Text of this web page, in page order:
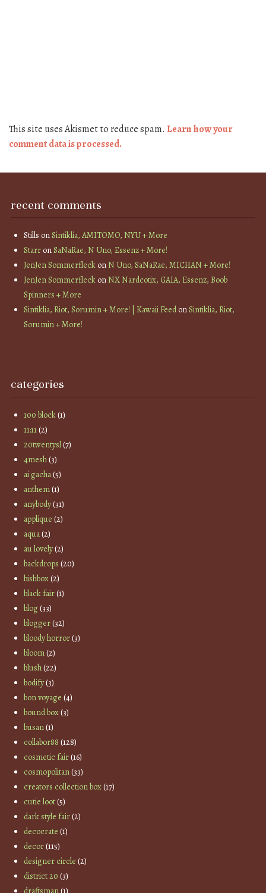
This site uses Akismet to reduce spam. Learn how your
comment data is processed.
recent comments
Stills onSintiklia, AMITOMO, NYU + More
StarronSaNaRae, N Uno, Essenz + More!
JenJen SommerfleckonN Uno, SaNaRae, MICHAN + More!
JenJen SommerfleckonNX Nardcotix, GAIA, Essenz, Boob
Spinners + More
Sintiklia, Riot, Sorumin + More! | Kawaii FeedonSintiklia, Riot,
Sorumin + More!
categories
100 block(1)
11:11(2)
20twentysl(7)
4mesh(3)
ai gacha(5)
anthem(1)
anybody(31)
applique (2)
aqua(2)
au lovely(2)
backdrops (20)
bishbox(2)
black fair(1)
blog(33)
blogger(32)
bloody horror(3)
bloom(2)
blush(22)
bodify(3)
bon voyage (4)
bound box(3)
busan(1)
collabor88 (128)
cosmetic fair(16)
cosmopolitan(33)
creators collection box(17)
cutie loot(5)
dark style fair(2)
decocrate (1)
decor(115)
designer circle (2)
district 20 (3)
draftsman (1)